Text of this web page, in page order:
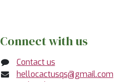
Connect with us
Contact us
hellocactusqs@gmail.com